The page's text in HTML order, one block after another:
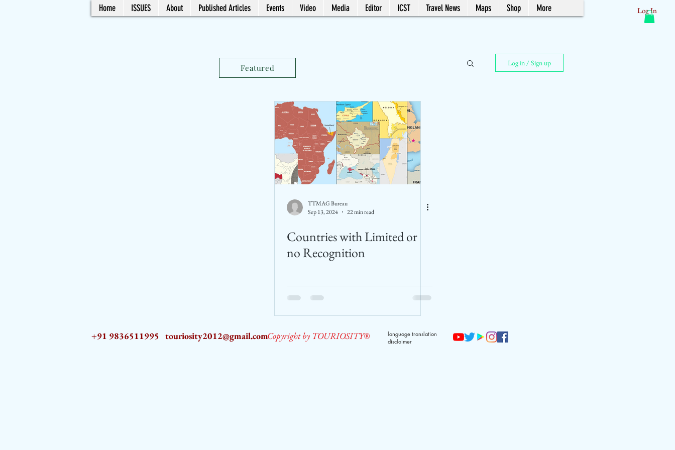
Log In
Home ISSUES About Published Articles Events Video Media Editor ICST Travel News Maps Shop More
Log in / Sign up
TTMAG Bureau
Sep 13, 2024
22 min read
Countries with Limited or
no Recognition
Featured
Copyright by TOURIOSITY®
+91 9836511995 touriosity2012@gmail.com
language translation
disclaimer